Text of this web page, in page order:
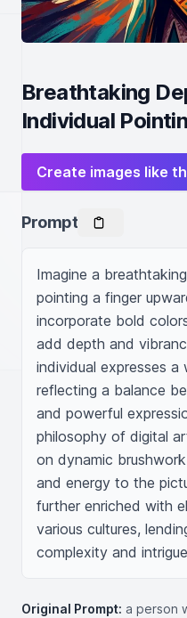
Breathtaking
Individual
Create images like
Prompt
Imagine a
pointing a finger
incorporate bold
add depth and
individual expresses
reflecting a balance
and powerful
philosophy of digital
on dynamic
and energy to the
further enriched with
various cultures,
complexity and
Original Prompt: a person